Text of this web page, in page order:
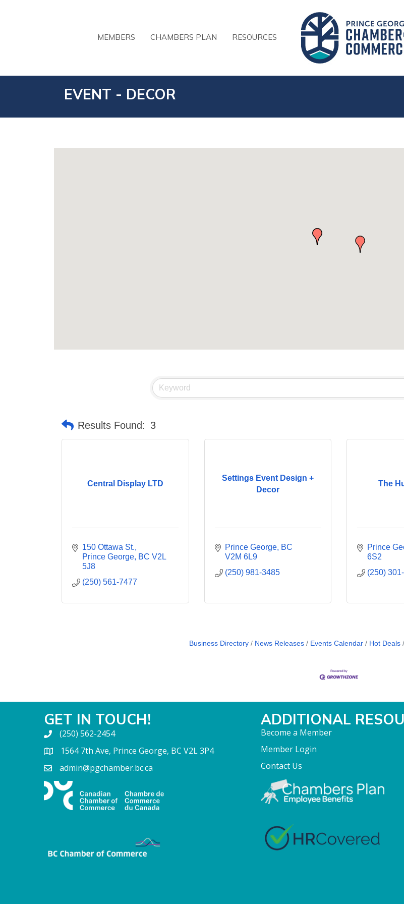
MEMBERS CHAMBERS PLAN RESOURCES
EVENT - DECOR
Results Found: 3
Central Display LTD
150 Ottawa St.
Prince George BC V2L
5J8
(250) 561-7477
Settings Event Design +
Decor
Prince George
BC
V2M 6L9
(250) 981-3485
The
Prince
6S2
(250)
Business Directory News Releases Events Calendar Hot Deals
GET IN TOUCH!
(250) 562-2454
1564 7th Ave, Prince George, BC V2L 3P4
admin@pgchamber.bc.ca
ADDITIONAL
Become a Member
Member Login
Contact Us